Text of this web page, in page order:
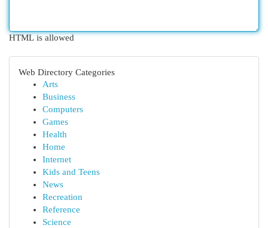
HTML is allowed
Web Directory Categories
Arts
Business
Computers
Games
Health
Home
Internet
Kids and Teens
News
Recreation
Reference
Science